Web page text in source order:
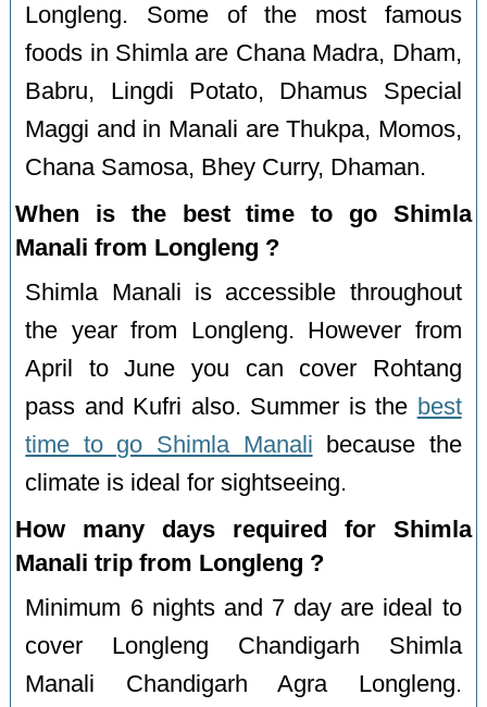
Longleng. Some of the most famous
foods in Shimla are Chana Madra, Dham,
Babru, Lingdi Potato, Dhamus Special
Maggi and in Manali are Thukpa, Momos,
Chana Samosa, Bhey Curry, Dhaman.
When is the best time to go Shimla
Manali from Longleng ?
Shimla Manali is accessible throughout
the year from Longleng. However from
April to June you can cover Rohtang
pass and Kufri also. Summer is the best
time to go Shimla Manali because the
climate is ideal for sightseeing.
How many days required for Shimla
Manali trip from Longleng ?
Minimum 6 nights and 7 day are ideal to
cover Longleng Chandigarh Shimla
Manali Chandigarh Agra Longleng.